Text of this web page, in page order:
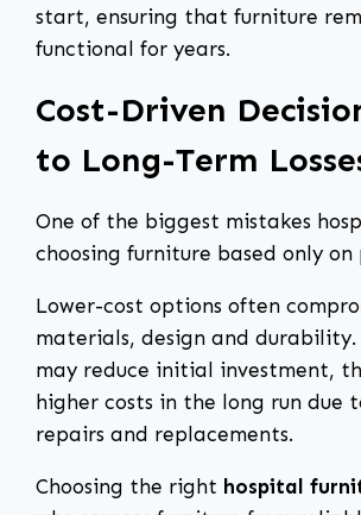
start, ensuring that furniture
functional for years.
Cost-Driven
to Long-Term
One of the biggest mistakes
choosing furniture based only on
Lower-cost options often
materials, design and
may reduce initial investment,
higher costs in the long run due
repairs and replacements.
Choosing the right hospital